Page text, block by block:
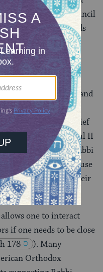
the Rabbinical Council
on the grounds
(according to
noting,
chief rabbis of England
Abbey when
Additionally, the chief
for Pope John Paul II
These actions, Rabbi
halachically because
to represent their
one to interact
if one needs to be close
178
). Many
Orthodox